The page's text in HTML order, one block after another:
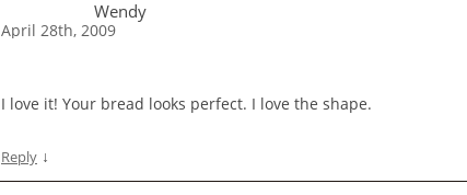
Wendy
April 28th, 2009
I love it! Your bread looks perfect. I love the shape.
Reply ↓